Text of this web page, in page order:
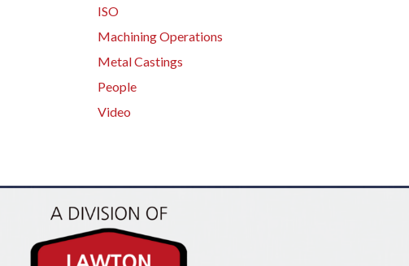
ISO
Machining Operations
Metal Castings
People
Video